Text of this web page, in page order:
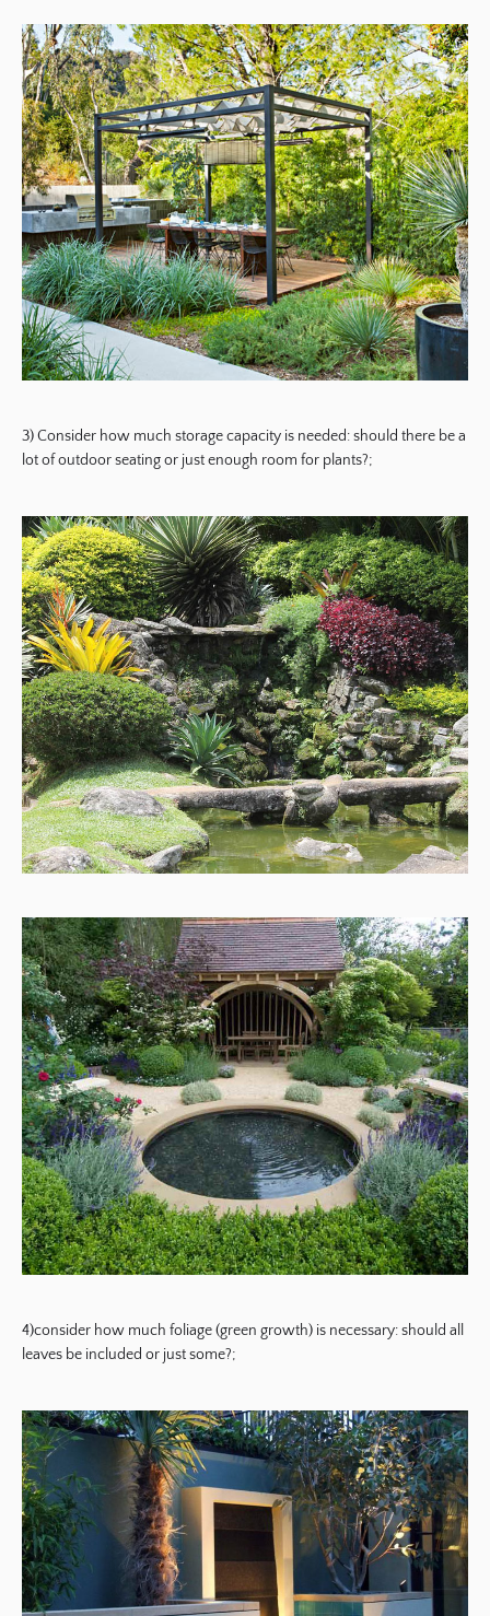
3) Consider how much storage capacity is needed: should there be a
lot of outdoor seating or just enough room for plants?;
4)consider how much foliage (green growth) is necessary: should all
leaves be included or just some?;